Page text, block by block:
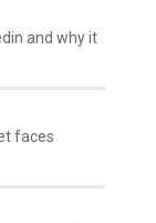
and why it
faces